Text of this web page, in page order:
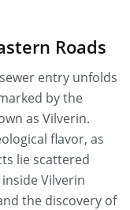
Roads
entry unfolds
by the
as Vilverin.
flavor, as
lie scattered
Vilverin
the discovery of